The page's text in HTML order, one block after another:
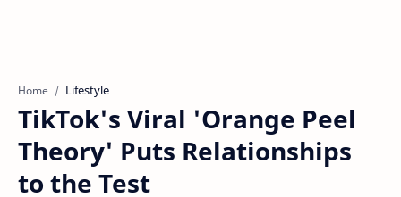
Home Lifestyle
TikTok's Viral 'Orange Peel
Theory' Puts Relationships
to the Test